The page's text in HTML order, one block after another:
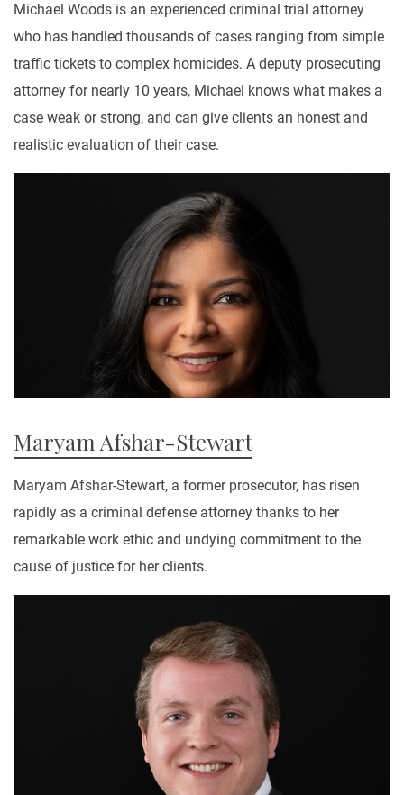
Michael Woods is an experienced criminal trial attorney
who has handled thousands of cases ranging from simple
traffic tickets to complex homicides. A deputy prosecuting
attorney for nearly 10 years, Michael knows what makes a
case weak or strong, and can give clients an honest and
realistic evaluation of their case.
Maryam Afshar-Stewart
Maryam Afshar-Stewart, a former prosecutor, has risen
rapidly as a criminal defense attorney thanks to her
remarkable work ethic and undying commitment to the
cause of justice for her clients.